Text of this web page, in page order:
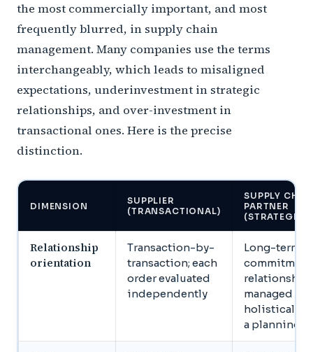
the most commercially important, and most
frequently blurred, in supply chain
management. Many companies use the terms
interchangeably, which leads to misaligned
expectations, underinvestment in strategic
relationships, and over-investment in
transactional ones. Here is the precise
distinction.
DIMENSION
SUPPLIER
(TRANSACTIONAL)
SUPPLY
PARTNER
(STRATEGIC)
Relationship
orientation
Transaction-by-
transaction; each
order evaluated
independently
Long-term
relationship
managed
holistically
a planning